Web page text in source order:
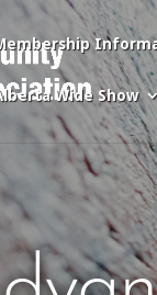
Wide Show